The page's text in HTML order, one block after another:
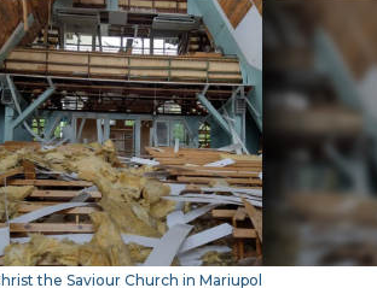
the Saviour Church in Mariupol